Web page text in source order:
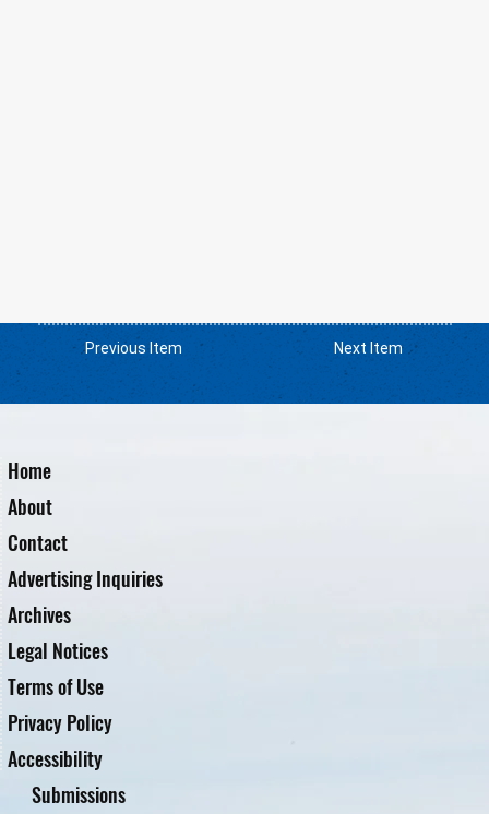
Previous Item Next Item
Home
About
Contact
Advertising Inquiries
Archives
Legal Notices
Terms of Use
Privacy Policy
Accessibility
Submissions